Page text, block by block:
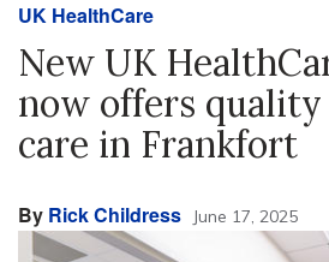
UK HealthCare
New UK
now offers
care in Frankfort
By Rick Childress June 17, 2025